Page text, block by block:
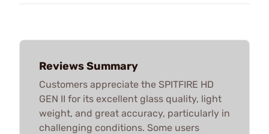
Reviews Summary
Customers appreciate the SPITFIRE HD
GEN II for its excellent glass quality, light
weight, and great accuracy, particularly in
challenging conditions. Some users